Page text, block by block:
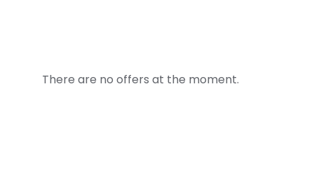
There are no offers at the moment.